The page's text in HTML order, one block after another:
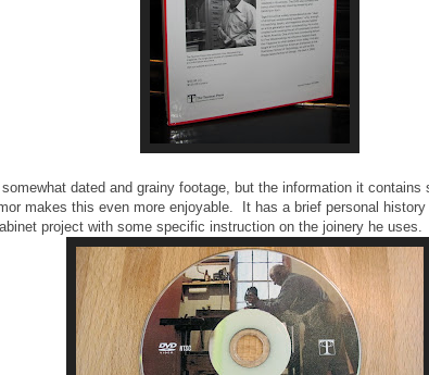
dated and grainy footage, but the information it contains
makes this even more enjoyable. It has a brief personal
project with some specific instruction on the joinery he uses.